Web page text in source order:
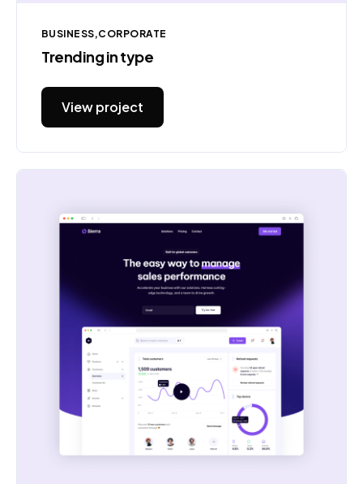
BUSINESS CORPORATE
Trending in type
View project